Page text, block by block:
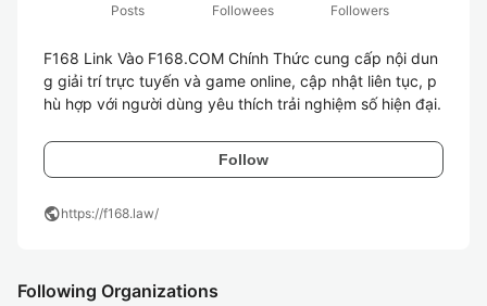
Posts
Followees
Followers
F168 Link Vào F168.COM Chính Thức cung cấp nội dun
g giải trí trực tuyến và game online, cập nhật liên tục, p
Follow
publichttps://f168.law/
Following Organizations